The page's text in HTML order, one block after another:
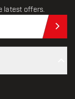
latest offers.